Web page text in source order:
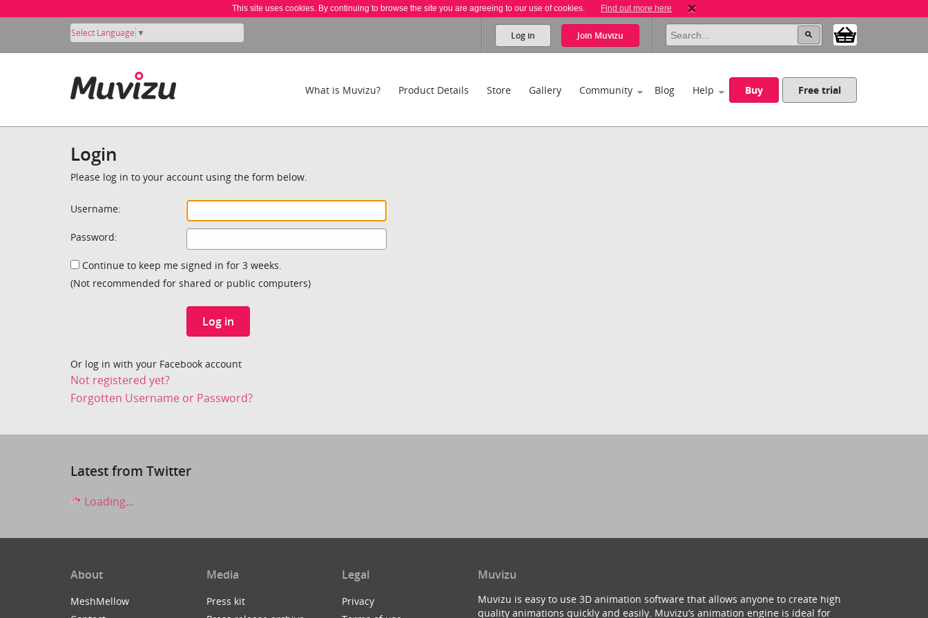
This site uses cookies. By continuing to browse the site you are agreeing to our use of cookies. Find out more here
Select Language ▼ Log in Join Muvizu
What is Muvizu? Product Details Store Gallery Community Blog Help Buy Free trial
Login
Please log in to your account using the form below.
Username:
Password:
Continue to keep me signed in for 3 weeks.
(Not recommended for shared or public computers)
Log in
Or log in with your Facebook account
Not registered yet?
Forgotten Username or Password?
Latest from Twitter
Loading...
About
MeshMellow
Media
Press kit
Legal
Privacy
Muvizu
Muvizu is easy to use 3D animation software that allows anyone to create high
quality animations quickly and easily. Muvizu’s animation engine is ideal for